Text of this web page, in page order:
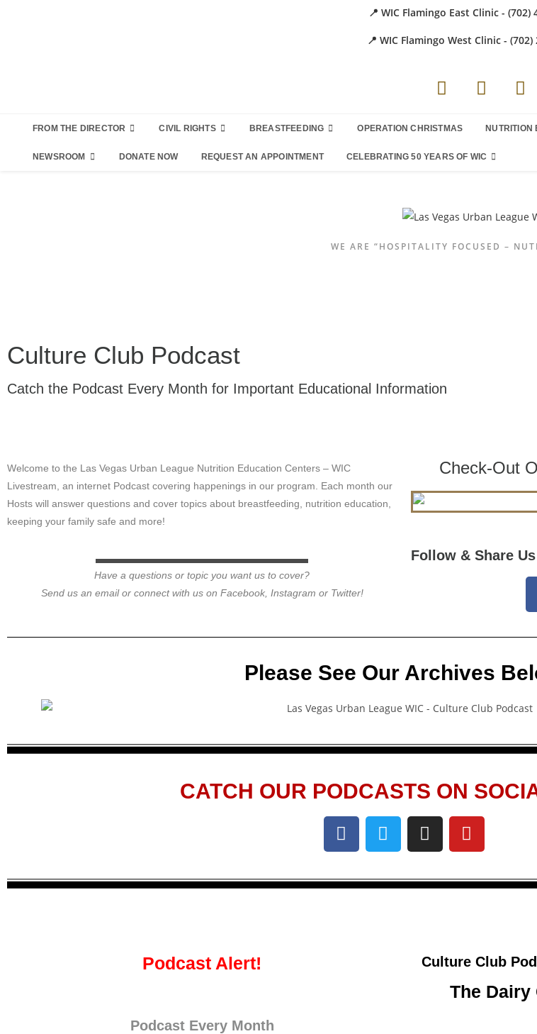
📍 WIC Flamingo East Clinic - (702)
📍 WIC Flamingo West Clinic - (702)
FROM THE DIRECTOR CIVIL RIGHTS BREASTFEEDING OPERATION CHRISTMAS NUTRITION
NEWSROOM DONATE NOW REQUEST AN APPOINTMENT CELEBRATING 50 YEARS OF WIC
WE ARE “HOSPITALITY FOCUSED –
Culture Club Podcast
Catch the Podcast Every Month for Important Educational Information
Welcome to the Las Vegas Urban League Nutrition Education Centers – WIC
Livestream, an internet Podcast covering happenings in our program. Each month our
Hosts will answer questions and cover topics about breastfeeding, nutrition education,
keeping your family safe and more!
Have a questions or topic you want us to cover?
Send us an email or connect with us on Facebook, Instagram or Twitter!
Check-Out
Follow & Share Us
Please See Our Archives
CATCH OUR PODCASTS ON
Podcast Alert!
Podcast Every Month
Culture Club
The Dairy